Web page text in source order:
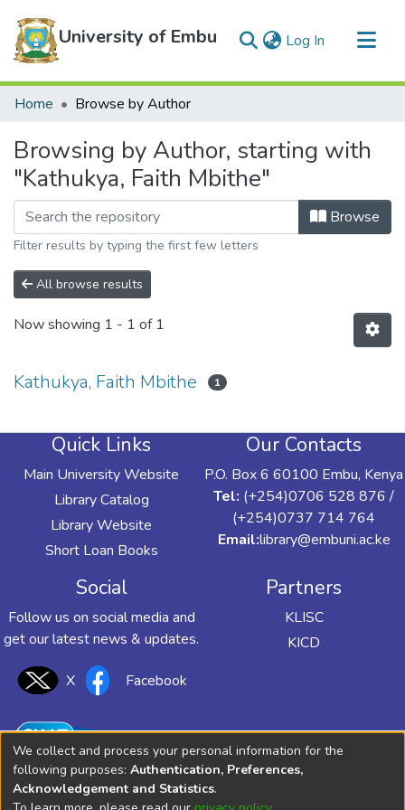
University of Embu Log In (current)
Communities & Collections
Home Browse by Author
Browsing by Author, starting with
"Kathukya, Faith Mbithe"
Browse
Filter results by typing the first few letters
All browse results
Now showing 1 - 1 of 1
Kathukya, Faith Mbithe 1
Quick Links
Main University Website
Library Catalog
Library Website
Short Loan Books
Our Contacts
P.O. Box 6 60100 Embu, Kenya
Tel: (+254)0706 528 876 /
(+254)0737 714 764
Email:library@embuni.ac.ke
Social
Follow us on social media and
get our latest news & updates.
X Facebook
Partners
KLISC
KICD
We collect and process your personal information for the
following purposes: Authentication, Preferences,
Acknowledgement and Statistics.